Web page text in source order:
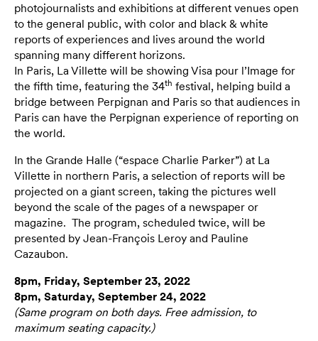
photojournalists and exhibitions at different venues open
to the general public, with color and black & white
reports of experiences and lives around the world
spanning many different horizons.
In Paris, La Villette will be showing Visa pour l’Image for
the fifth time, featuring the 34th festival, helping build a
bridge between Perpignan and Paris so that audiences in
Paris can have the Perpignan experience of reporting on
the world.
In the Grande Halle (“espace Charlie Parker”) at La
Villette in northern Paris, a selection of reports will be
projected on a giant screen, taking the pictures well
beyond the scale of the pages of a newspaper or
magazine. The program, scheduled twice, will be
presented by Jean-François Leroy and Pauline
Cazaubon.
8pm, Friday, September 23, 2022
8pm, Saturday, September 24, 2022
(Same program on both days. Free admission, to
maximum seating capacity.)